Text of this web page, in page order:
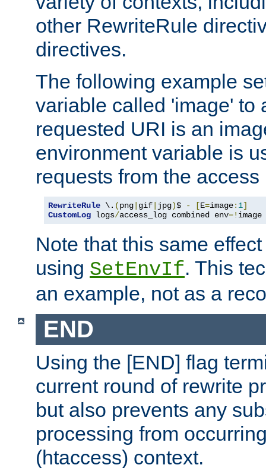
other RewriteRule
directives.
The following example
variable called 'image' to
requested URI is an
environment variable is
requests from the access
RewriteRule \. (png gif jpg)$ - [E=image: 1]
CustomLog logs/access_log combined env=! image
Note that this same
using SetEnvIf. This
an example, not as a
END
Using the [END] flag
current round of rewrite
but also prevents any
processing from
(htaccess) context.